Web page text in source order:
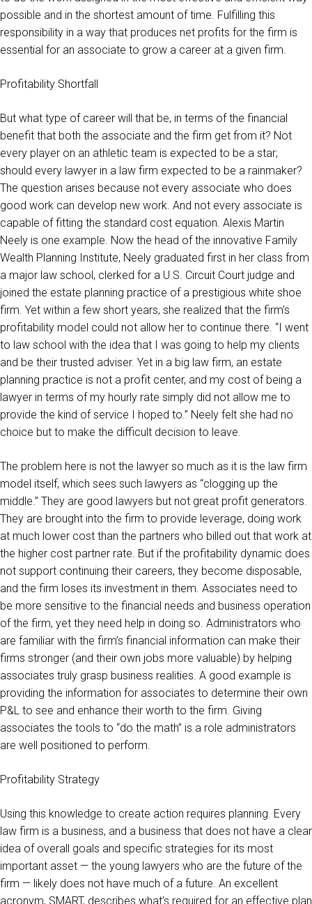
possible and in the shortest amount of time. Fulfilling this
responsibility in a way that produces net profits for the firm is
essential for an associate to grow a career at a given firm.
Profitability Shortfall
But what type of career will that be, in terms of the financial
benefit that both the associate and the firm get from it? Not
every player on an athletic team is expected to be a star;
should every lawyer in a law firm expected to be a rainmaker?
The question arises because not every associate who does
good work can develop new work. And not every associate is
capable of fitting the standard cost equation. Alexis Martin
Neely is one example. Now the head of the innovative Family
Wealth Planning Institute, Neely graduated first in her class from
a major law school, clerked for a U.S. Circuit Court judge and
joined the estate planning practice of a prestigious white shoe
firm. Yet within a few short years, she realized that the firm’s
profitability model could not allow her to continue there. “I went
to law school with the idea that I was going to help my clients
and be their trusted adviser. Yet in a big law firm, an estate
planning practice is not a profit center, and my cost of being a
lawyer in terms of my hourly rate simply did not allow me to
provide the kind of service I hoped to.” Neely felt she had no
choice but to make the difficult decision to leave.
The problem here is not the lawyer so much as it is the law firm
model itself, which sees such lawyers as “clogging up the
middle.” They are good lawyers but not great profit generators.
They are brought into the firm to provide leverage, doing work
at much lower cost than the partners who billed out that work at
the higher cost partner rate. But if the profitability dynamic does
not support continuing their careers, they become disposable,
and the firm loses its investment in them. Associates need to
be more sensitive to the financial needs and business operation
of the firm, yet they need help in doing so. Administrators who
are familiar with the firm’s financial information can make their
firms stronger (and their own jobs more valuable) by helping
associates truly grasp business realities. A good example is
providing the information for associates to determine their own
P&L to see and enhance their worth to the firm. Giving
associates the tools to “do the math” is a role administrators
are well positioned to perform.
Profitability Strategy
Using this knowledge to create action requires planning. Every
law firm is a business, and a business that does not have a clear
idea of overall goals and specific strategies for its most
important asset — the young lawyers who are the future of the
firm — likely does not have much of a future. An excellent
acronym, SMART, describes what’s required for an effective plan